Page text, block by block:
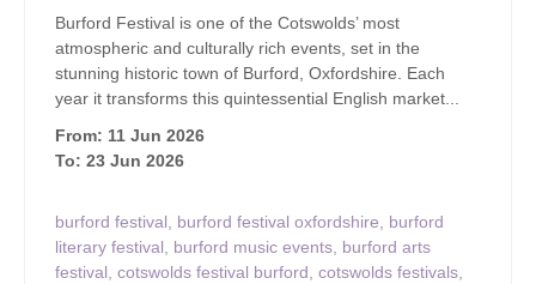
Burford Festival is one of the Cotswolds’ most
atmospheric and culturally rich events, set in the
stunning historic town of Burford, Oxfordshire. Each
year it transforms this quintessential English market...
From: 11 Jun 2026
To: 23 Jun 2026
burford festival, burford festival oxfordshire, burford
literary festival, burford music events, burford arts
festival, cotswolds festival burford, cotswolds festivals,